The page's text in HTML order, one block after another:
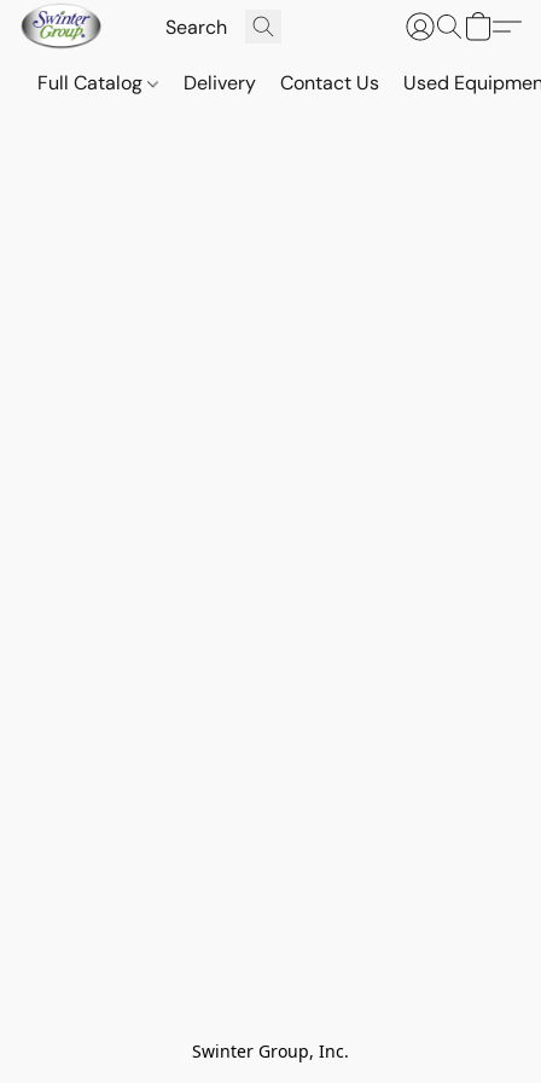
Full Catalog Delivery Contact Us Used
Swinter Group, Inc.